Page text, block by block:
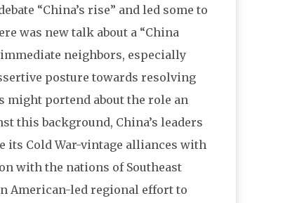
“China’s rise” and led some to
was new talk about a “China
neighbors, especially
posture towards resolving
portend about the role an
this background, China’s leaders
its Cold War-vintage alliances with
with the nations of Southeast
American-led regional effort to